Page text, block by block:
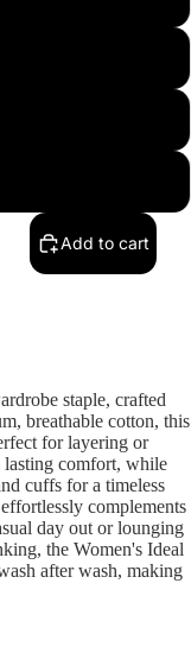
Add to cart
staple, crafted
breathable cotton, this
for layering or
lasting comfort, while
cuffs for a timeless
complements
day out or lounging
the Women's Ideal
after wash, making